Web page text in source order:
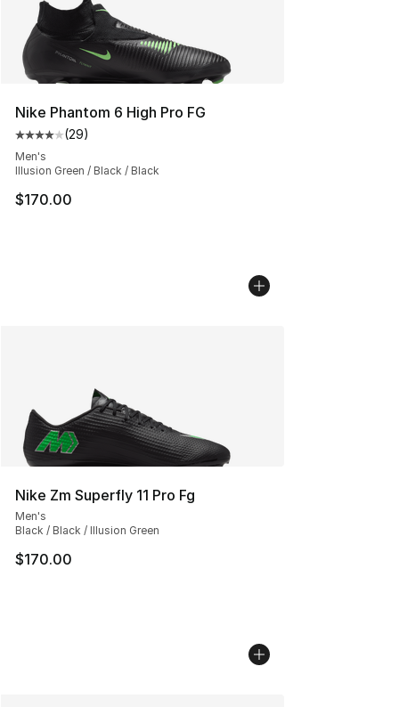
Nike Phantom 6 High Pro FG
Average customer rating - [4 out of 5 stars], 29
(29)
Men's
Illusion Green / Black / Black
$170.00
Nike Zm Superfly 11 Pro Fg
Men's
Black / Black / Illusion Green
$170.00